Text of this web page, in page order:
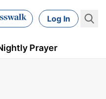
Log In
Prayer